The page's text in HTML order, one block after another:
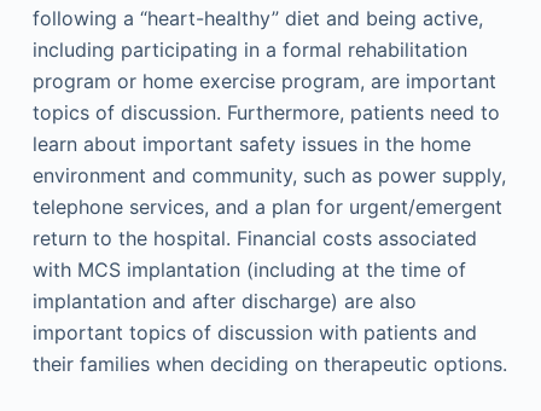
following a “heart-healthy” diet and being active,
including participating in a formal rehabilitation
program or home exercise program, are important
topics of discussion. Furthermore, patients need to
learn about important safety issues in the home
environment and community, such as power supply,
telephone services, and a plan for urgent/emergent
return to the hospital. Financial costs associated
with MCS implantation (including at the time of
implantation and after discharge) are also
important topics of discussion with patients and
their families when deciding on therapeutic options.